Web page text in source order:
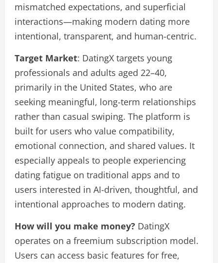
mismatched expectations, and superficial
interactions—making modern dating more
intentional, transparent, and human-centric.
Target Market: DatingX targets young
professionals and adults aged 22–40,
primarily in the United States, who are
seeking meaningful, long-term relationships
rather than casual swiping. The platform is
built for users who value compatibility,
emotional connection, and shared values. It
especially appeals to people experiencing
dating fatigue on traditional apps and to
users interested in AI-driven, thoughtful, and
intentional approaches to modern dating.
How will you make money? DatingX
operates on a freemium subscription model.
Users can access basic features for free,